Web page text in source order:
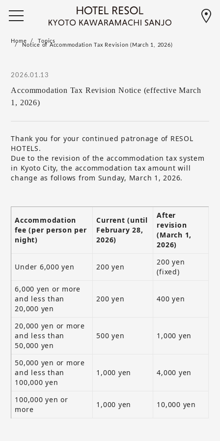
Home Topics
Notice of Accommodation Tax Revision (March 1, 2026)
2026.01.13
Accommodation Tax Revision Notice (effective March
1, 2026)
Thank you for your continued patronage of RESOL
HOTELS.
Due to the revision of the accommodation tax system
in Kyoto City, the accommodation tax amount will
change as follows from Sunday, March 1, 2026.
Accommodation
fee (per person per
night)
Current (until
February 28,
2026)
After
revision
(March 1,
2026)
Under 6,000 yen 200 yen
200 yen
(fixed)
6,000 yen or more
and less than
20,000 yen
200 yen 400 yen
20,000 yen or more
and less than
50,000 yen
500 yen 1,000 yen
50,000 yen or more
and less than
100,000 yen
1,000 yen 4,000 yen
100,000 yen or
more
1,000 yen 10,000 yen